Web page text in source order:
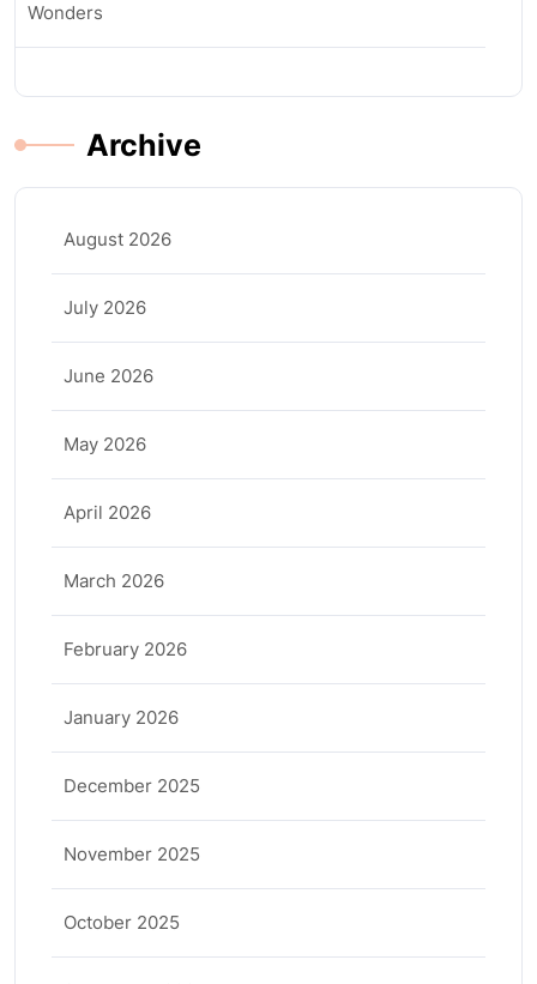
Wonders
Archive
August 2026
July 2026
June 2026
May 2026
April 2026
March 2026
February 2026
January 2026
December 2025
November 2025
October 2025